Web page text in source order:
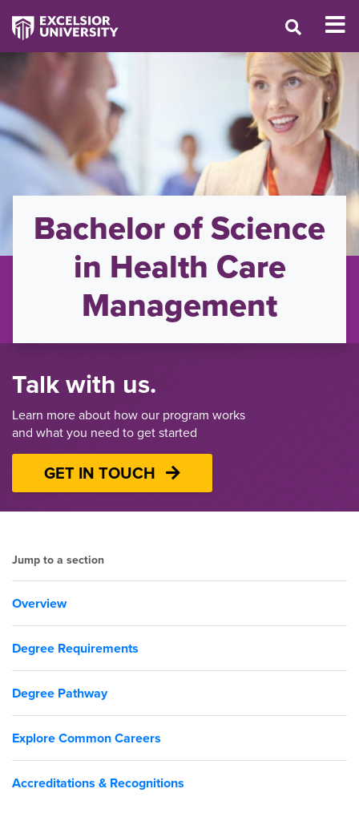
Bachelor of Science
in Health Care
Management
Talk with us.
Learn more about how our program works
and what you need to get started
GET IN TOUCH
Jump to a section
Overview
Degree Requirements
Degree Pathway
Explore Common Careers
Accreditations & Recognitions